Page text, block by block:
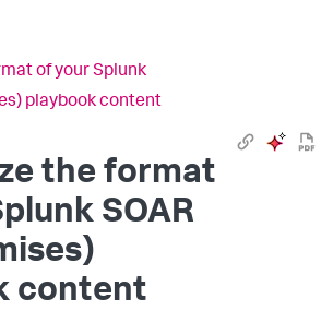
of your Splunk
playbook content
the format
SOAR
content